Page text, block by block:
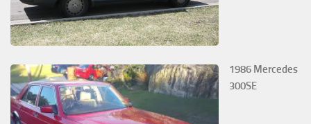
1986 Mercedes
300SE